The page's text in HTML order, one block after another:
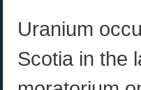
Uranium
Scotia in the